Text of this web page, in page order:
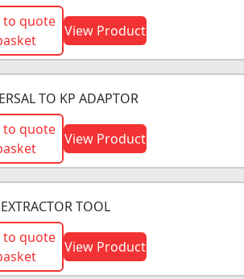
to quote
View Product
TO KP ADAPTOR
to quote
View Product
TOOL
to quote
View Product